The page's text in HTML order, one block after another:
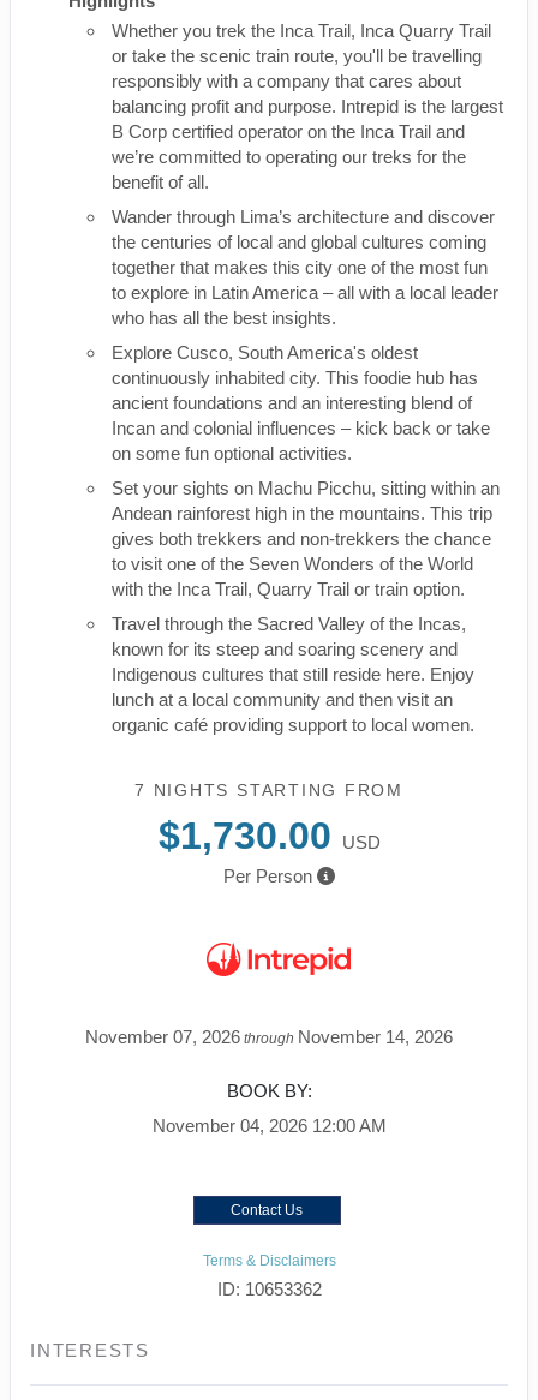
Whether you trek the Inca Trail, Inca Quarry Trail
or take the scenic train route, you'll be travelling
responsibly with a company that cares about
balancing profit and purpose. Intrepid is the largest
B Corp certified operator on the Inca Trail and
we’re committed to operating our treks for the
benefit of all.
Wander through Lima’s architecture and discover
the centuries of local and global cultures coming
together that makes this city one of the most fun
to explore in Latin America – all with a local leader
who has all the best insights.
Explore Cusco, South America's oldest
continuously inhabited city. This foodie hub has
ancient foundations and an interesting blend of
Incan and colonial influences – kick back or take
on some fun optional activities.
Set your sights on Machu Picchu, sitting within an
Andean rainforest high in the mountains. This trip
gives both trekkers and non-trekkers the chance
to visit one of the Seven Wonders of the World
with the Inca Trail, Quarry Trail or train option.
Travel through the Sacred Valley of the Incas,
known for its steep and soaring scenery and
Indigenous cultures that still reside here. Enjoy
lunch at a local community and then visit an
organic café providing support to local women.
7 NIGHTS STARTING FROM
$1,730.00
USD
Per Person
November 07, 2026 through November 14, 2026
BOOK BY:
November 04, 2026 12:00 AM
Contact Us
Terms & Disclaimers
ID: 10653362
INTERESTS